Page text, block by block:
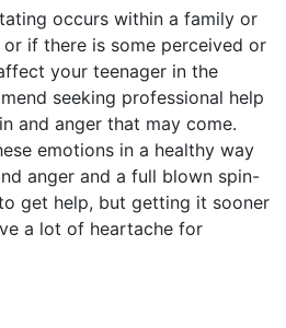
occurs within a family or
if there is some perceived or
your teenager in the
seeking professional help
and anger that may come.
emotions in a healthy way
anger and a full blown spin-
get help, but getting it sooner
a lot of heartache for